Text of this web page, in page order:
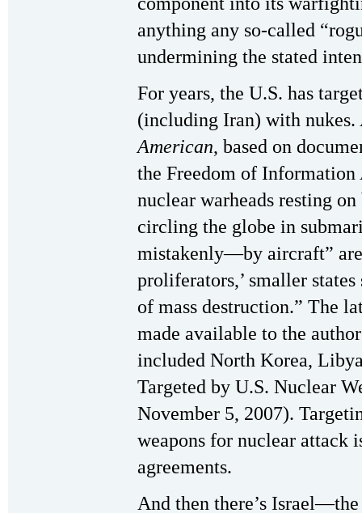
anything any so-called
undermining the stated
For years, the U.S. has
(including Iran) with
American, based on
the Freedom of
nuclear warheads resting
circling the globe in
mistakenly—by aircraft”
proliferators,’ smaller
of mass destruction.” The
made available to the
included North Korea,
Targeted by U.S. Nuclear
November 5, 2007).
weapons for nuclear attack
agreements.
And then there’s